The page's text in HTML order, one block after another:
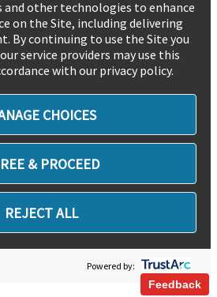
and other technologies to enhance
on the Site, including delivering
By continuing to use the Site you
service providers may use this
with our privacy policy.
CHOICES
& PROCEED
REJECT ALL
Powered by:
Feedback